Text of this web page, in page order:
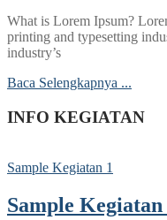
What is Lorem Ipsum?
printing and typesetting
industry’s
Baca Selengkapnya ...
INFO KEGIATAN
Sample Kegiatan 1
Sample Kegiatan